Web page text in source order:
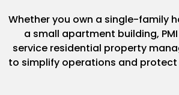
Whether you own a single-family
a small apartment building,
service residential property
to simplify operations and